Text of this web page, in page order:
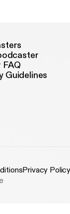
Guidelines
Privacy